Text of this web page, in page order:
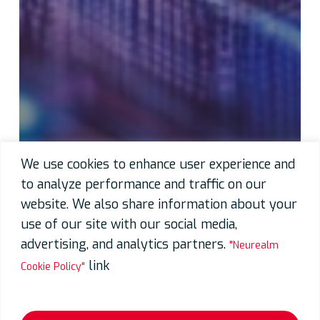
We use cookies to enhance user experience and
to analyze performance and traffic on our
website. We also share information about your
use of our site with our social media,
advertising, and analytics partners. "Neurealm
Cookie Policy" link
Neurealm Announces Day-One